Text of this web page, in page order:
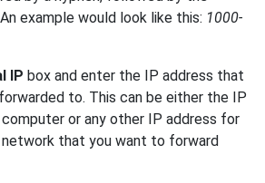
example would look like this: 1000-
IP box and enter the IP address that
to. This can be either the IP
or any other IP address for
that you want to forward